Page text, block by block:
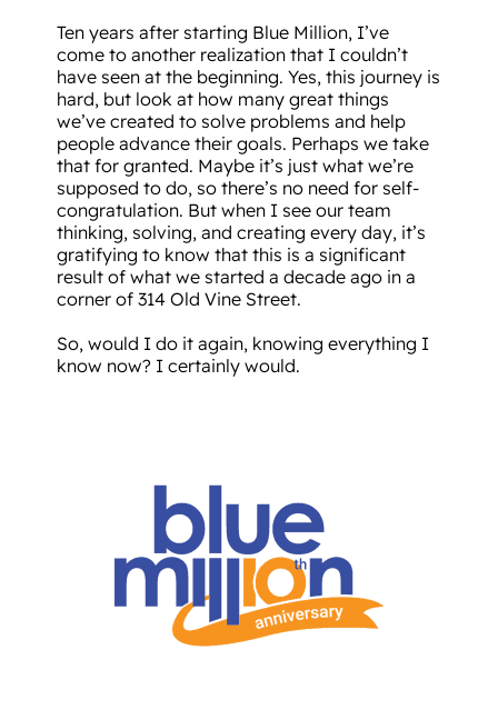
Ten years after starting Blue Million, I’ve
come to another realization that I couldn’t
have seen at the beginning. Yes, this journey is
hard, but look at how many great things
we’ve created to solve problems and help
people advance their goals. Perhaps we take
that for granted. Maybe it’s just what we’re
supposed to do, so there’s no need for self-
congratulation. But when I see our team
thinking, solving, and creating every day, it’s
gratifying to know that this is a significant
result of what we started a decade ago in a
corner of 314 Old Vine Street.
So, would I do it again, knowing everything I
know now? I certainly would.